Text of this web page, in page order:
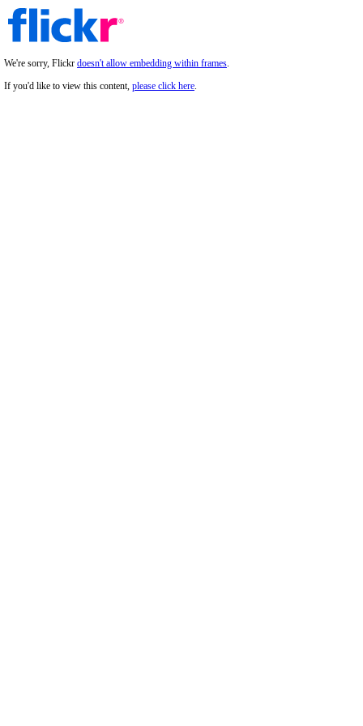
We're sorry, Flickr doesn't allow embedding within frames.
If you'd like to view this content, please click here.